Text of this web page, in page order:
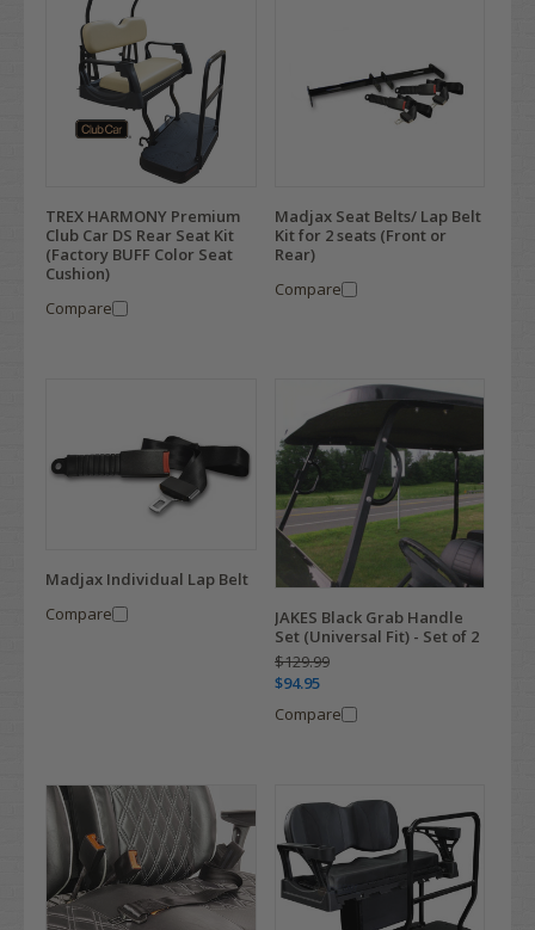
TREX HARMONY Premium
Club Car DS Rear Seat Kit
(Factory BUFF Color Seat
Cushion)
Compare
Madjax Seat Belts/ Lap Belt
Kit for 2 seats (Front or
Rear)
Compare
Madjax Individual Lap Belt
Compare
JAKES Black Grab Handle
Set (Universal Fit) - Set of 2
$129.99
$94.95
Compare